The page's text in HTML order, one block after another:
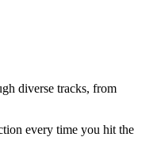
diverse tracks, from
every time you hit the